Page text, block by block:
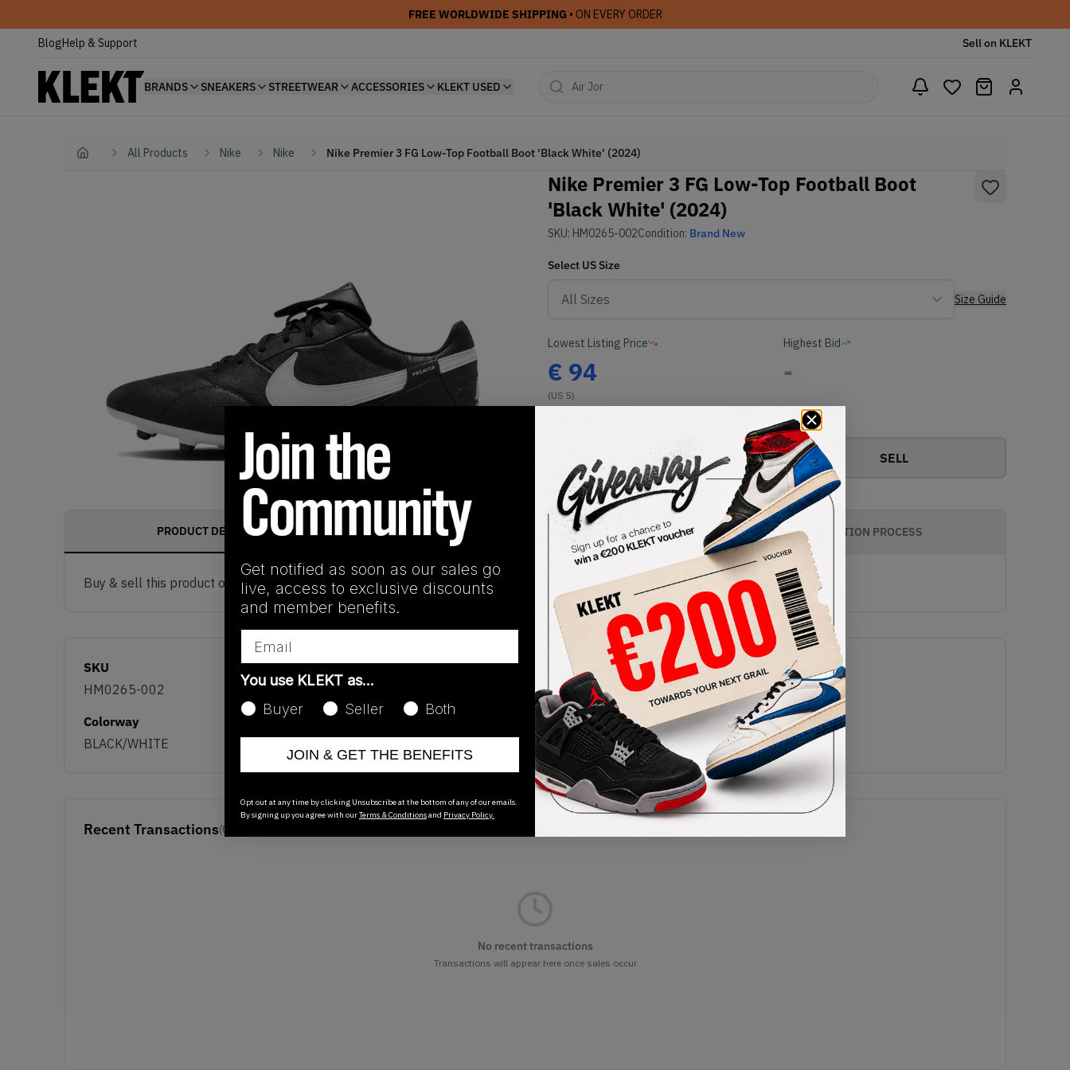
FREE WORLDWIDE SHIPPING • ON EVERY ORDER
BlogHelp & Support Sell on KLEKT
BRANDS SNEAKERS STREETWEAR ACCESSORIES KLEKT USED
Home All Products Nike Nike Nike Premier 3 FG Low-Top Football Boot 'Black White' (2024)
Nike Premier 3 FG Low-Top Football Boot
'Black White' (2024)
SKU: HM0265-002Condition: Brand New
Select US Size
Size Guide
Lowest Listing Price
€ 94
(US 5)
Highest Bid
-
View all bids
Buy or Bid SELL
PRODUCT DESCRIPTION SHIPPING INFORMATION AUTHENTICATION PROCESS
Buy & sell this product on KLEKT.
SKU
HM0265-002
Release Date
01/01/2023
Colorway
BLACK/WHITE
Recent Transactions(0)
No recent transactions
Transactions will appear here once sales occur
Get notified as soon as our sales go
live, access to exclusive discounts
and member benefits.
You use KLEKT as…
Buyer
Seller Both
JOIN & GET THE BENEFITS
Opt out at any time by clicking Unsubscribe at the bottom of any of our emails.
By signing up you agree with ourTerms & Conditionsand Privacy Policy.